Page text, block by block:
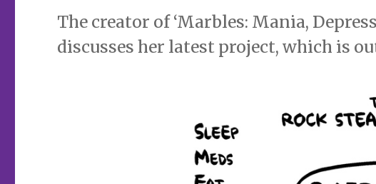
The creator of ‘Marbles: Mania,
discusses her latest project, which is